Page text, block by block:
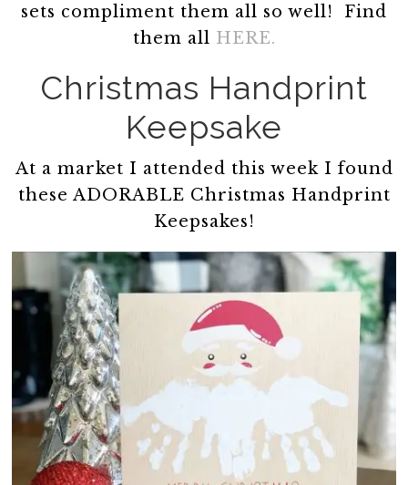
sets compliment them all so well! Find
them all HERE.
Christmas Handprint
Keepsake
At a market I attended this week I found
these ADORABLE Christmas Handprint
Keepsakes!